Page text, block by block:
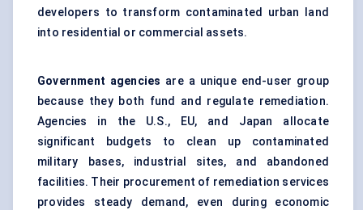
developers to transform contaminated urban land
into residential or commercial assets.
Government agencies are a unique end-user group
because they both fund and regulate remediation.
Agencies in the U.S., EU, and Japan allocate
significant budgets to clean up contaminated
military bases, industrial sites, and abandoned
facilities. Their procurement of remediation services
provides steady demand, even during economic